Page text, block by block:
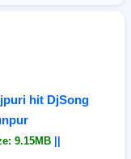
hit DjSong
9.15MB